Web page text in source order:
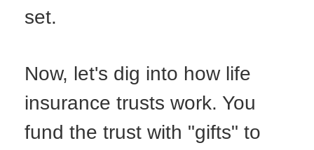
set.
Now, let's dig into how life
insurance trusts work. You
fund the trust with "gifts" to